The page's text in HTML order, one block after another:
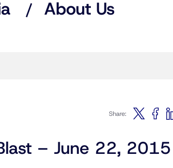
About Us
Share:
– June 22, 2015